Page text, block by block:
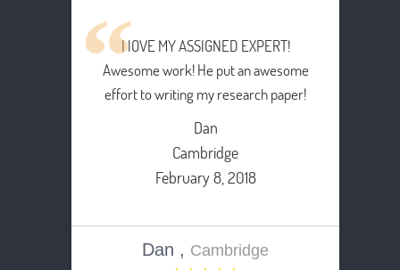
I lOVE MY ASSIGNED EXPERT!
Awesome work! He put an awesome
effort to writing my research paper!
Dan
Cambridge
February 8, 2018
Dan , Cambridge